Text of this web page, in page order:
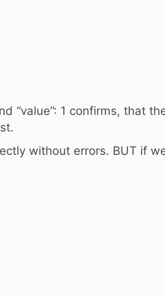
“value”: 1 confirms, that
without errors. BUT if we